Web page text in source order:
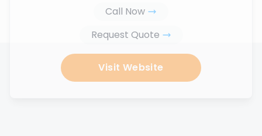
Call Now
Request Quote
Visit Website